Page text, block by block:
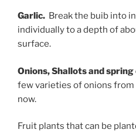
Garlic. Break the buib into
individually to a depth of
surface.
Onions, Shallots and spring
few varieties of onions from
now.
Fruit plants that can be